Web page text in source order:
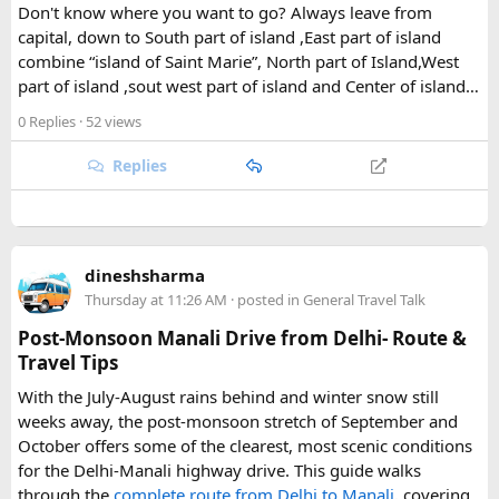
The park's centerpiece is Langtang Lirung, a dramatic 7,227-
meter peak that dominates the skyline above Kyanjin
Gompa, a historic monastery village that serves as a hub for
trekkers exploring the valley. From there, adventurous
hikers often push on to viewpoints like Kyanjin Ri or Tserko
Ri, both offering sweeping panoramas of the surrounding
Himalayan giants.
Further east, the sacred Gosainkunda Lakes draw both
reverence by Hindu and Buddhist traditions alike. Along the
way, trails wind through forests of rhododendron, oak, pine,
and bamboo, offering a constantly shifting backdrop of
Himalayan flora.
For wildlife lovers, Langtang is something of a hidden gem.
The park shelters more than 45 mammal species and
upward of 250 recorded bird species, making it one of the
richest wildlife habitats in Nepal. The elusive red panda is a
Don't know where you want to go? Always leave from
capital, down to South part of island ,East part of island
combine “island of Saint Marie”, North part of Island,West
part of island ,sout west part of island and Center of island…
0 Replies · 52 views
Replies
dineshsharma
Thursday at 11:26 AM · posted in General Travel Talk
Post-Monsoon Manali Drive from Delhi- Route &
Travel Tips
With the July-August rains behind and winter snow still
weeks away, the post-monsoon stretch of September and
October offers some of the clearest, most scenic conditions
for the Delhi-Manali highway drive. This guide walks
through the complete route from Delhi to Manali, covering